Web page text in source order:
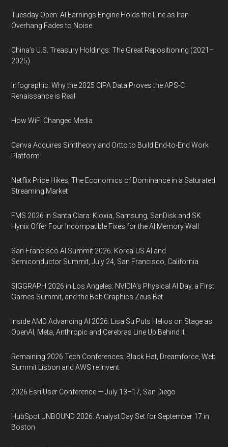
Tuesday Open: AI Earnings Engine Holds the Line as Iran
Overhang Fades to Noise
China’s U.S. Treasury Holdings: The Great Repositioning (2021–
2025)
Infographic: Why the 2025 CIPA Data Proves the APS-C
Renaissance is Real
How WiFi Changed Media
Canva Acquires Simtheory and Ortto to Build End-to-End Work
Platform
Netflix Price Hikes, The Economics of Dominance in a Saturated
Streaming Market
FMS 2026 in Santa Clara: Kioxia, Samsung, SanDisk and SK
Hynix Offer Four Incompatible Fixes for the AI Memory Wall
San Francisco AI Summit 2026: Korea-US AI and
Semiconductor Summit, July 24, San Francisco, California
SIGGRAPH 2026 in Los Angeles: NVIDIA’s Physical AI Day, a First
Games Summit, and the Bolt Graphics Zeus Bet
Inside AMD Advancing AI 2026: Lisa Su Puts Helios on Stage as
OpenAI, Meta, Anthropic and Cerebras Line Up Behind It
Remaining 2026 Tech Conferences: Black Hat, Dreamforce, Web
Summit Lisbon and AWS re:Invent
2026 Esri User Conference — July 13–17, San Diego
HubSpot UNBOUND 2026: Analyst Day Set for September 17 in
Boston